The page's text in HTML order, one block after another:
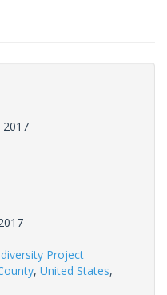
2017
Project
, United States,